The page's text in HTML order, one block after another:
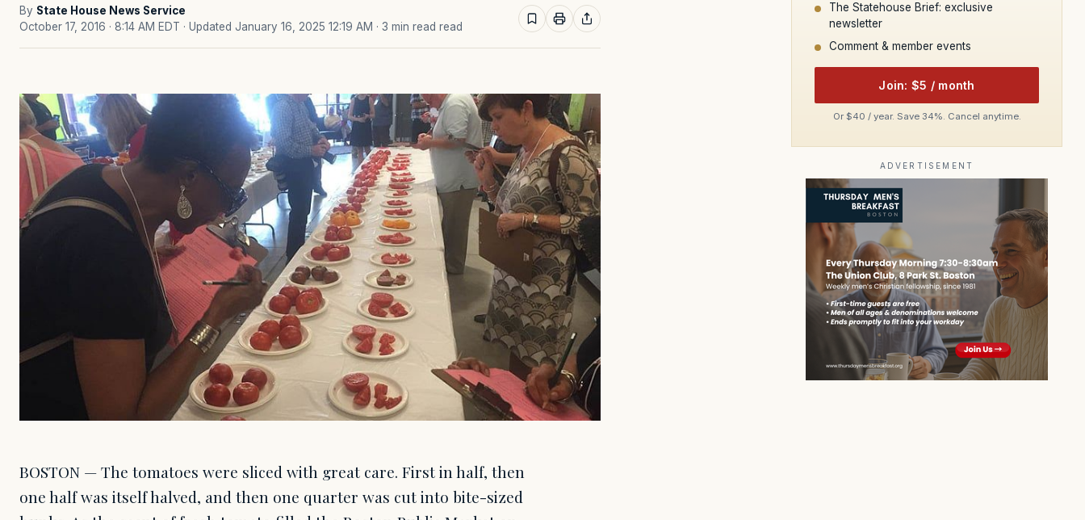
By State House News Service
October 17, 2016 · 8:14 AM EDT · Updated January 16, 2025 12:19 AM · 3 min read read
BOSTON — The tomatoes were sliced with great care. First in half, then
one half was itself halved, and then one quarter was cut into bite-sized
The Statehouse Brief: exclusive
newsletter
Comment & member events
Join: $5 / month
Or $40 / year. Save 34%. Cancel anytime.
ADVERTISEMENT